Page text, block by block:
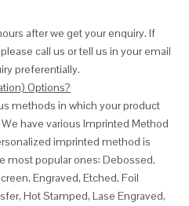
after we get your enquiry. If
call us or tell us in your email
preferentially.
Options?
methods in which your product
have various Imprinted Method
imprinted method is
most popular ones: Debossed,
Engraved, Etched, Foil
Hot Stamped, Lase Engraved,